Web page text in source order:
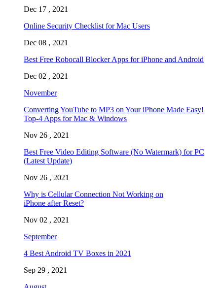
Dec 17 , 2021
Online Security Checklist for Mac Users
Dec 08 , 2021
Best Free Robocall Blocker Apps for iPhone and Android
Dec 02 , 2021
November
Converting YouTube to MP3 on Your iPhone Made Easy!
Top-4 Apps for Mac & Windows
Nov 26 , 2021
Best Free Video Editing Software (No Watermark) for PC
(Latest Update)
Nov 26 , 2021
Why is Cellular Connection Not Working on
iPhone after Reset?
Nov 02 , 2021
September
4 Best Android TV Boxes in 2021
Sep 29 , 2021